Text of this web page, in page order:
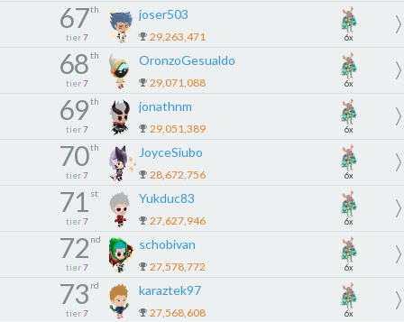
67th
tier 7
joser503
29,263,471 6x
68th
tier 7
OronzoGesualdo
29,071,088 6x
69th
tier 7
jonathnm
29,051,389 6x
70th
tier 7
JoyceSiubo
28,672,756 6x
71 st
tier 7
Yukduc83
27,627,946 6x
72 nd
tier 7
schobivan
27,578,772 6x
73 rd
tier 7
karaztek97
27,568,608 6x